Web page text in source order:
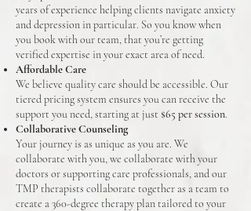
years of experience helping clients navigate anxiety
and depression in particular. So you know when
you book with our team, that you’re getting
verified expertise in your exact area of need.
Affordable Care
We believe quality care should be accessible. Our
tiered pricing system ensures you can receive the
support you need, starting at just $65 per session.
Collaborative Counseling
Your journey is as unique as you are. We
collaborate with you, we collaborate with your
doctors or supporting care professionals, and our
TMP therapists collaborate together as a team to
create a 360-degree therapy plan tailored to your